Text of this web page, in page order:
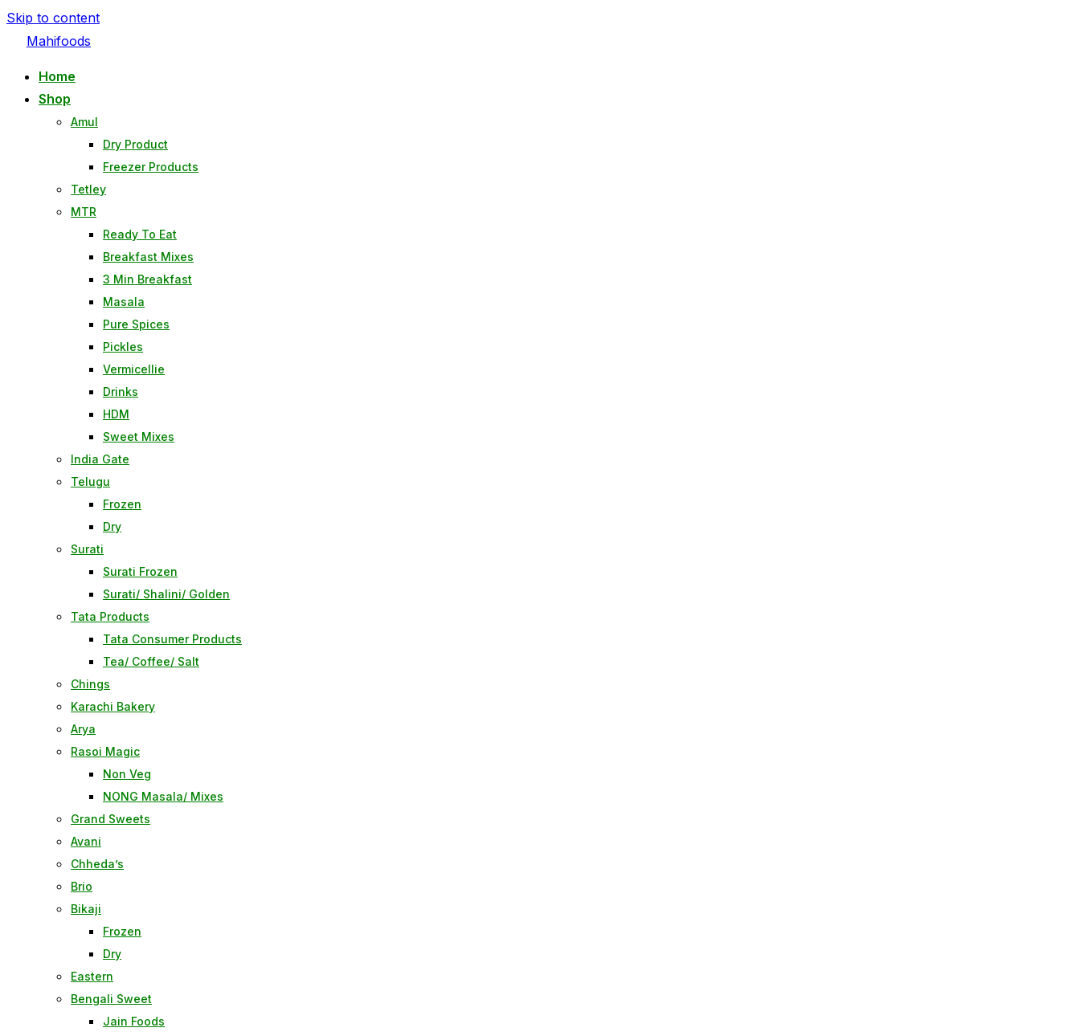
Skip to content
Mahifoods
Home
Shop
Amul
Dry Product
Freezer Products
Tetley
MTR
Ready To Eat
Breakfast Mixes
3 Min Breakfast
Masala
Pure Spices
Pickles
Vermicellie
Drinks
HDM
Sweet Mixes
India Gate
Telugu
Frozen
Dry
Surati
Surati Frozen
Surati/ Shalini/ Golden
Tata Products
Tata Consumer Products
Tea/ Coffee/ Salt
Chings
Karachi Bakery
Arya
Rasoi Magic
Non Veg
NONG Masala/ Mixes
Grand Sweets
Avani
Chheda’s
Brio
Bikaji
Frozen
Dry
Eastern
Bengali Sweet
Jain Foods